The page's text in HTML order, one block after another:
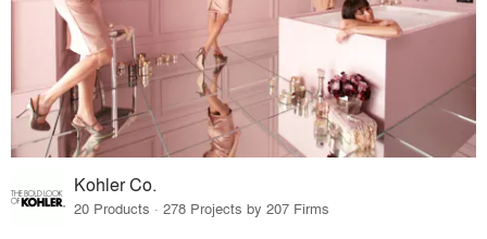
Kohler Co.
20 Products · 278 Projects by 207 Firms